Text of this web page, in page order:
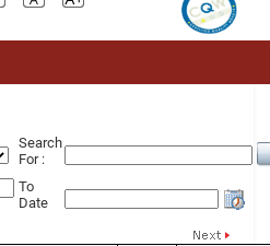
Search
For :
To
Date